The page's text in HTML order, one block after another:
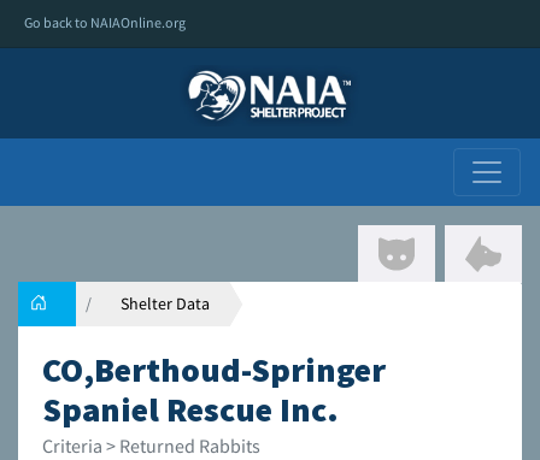
Go back to NAIAOnline.org
Shelter Data
CO,Berthoud-Springer
Spaniel Rescue Inc.
Criteria > Returned Rabbits